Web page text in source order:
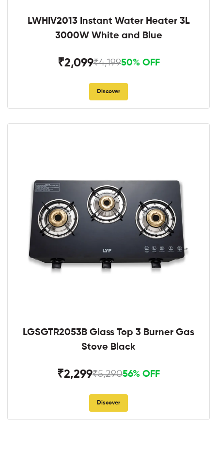
LWHIV2013 Instant Water Heater 3L
3000W White and Blue
₹2,099₹4,19950% OFF
Discover
LGSGTR2053B Glass Top 3 Burner Gas
Stove Black
₹2,299₹5,29056% OFF
Discover